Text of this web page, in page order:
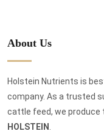
About Us
Holstein Nutrients is
company. As a trusted
cattle feed, we produce
HOLSTEIN